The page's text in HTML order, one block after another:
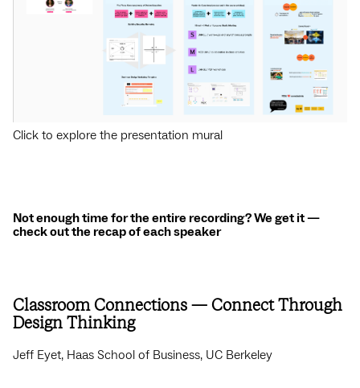
Click to explore the presentation mural
Not enough time for the entire recording? We get it —
check out the recap of each speaker
Classroom Connections — Connect Through
Design Thinking
Jeff Eyet, Haas School of Business, UC Berkeley